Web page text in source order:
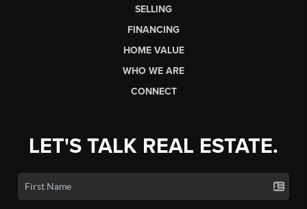
SELLING
FINANCING
HOME VALUE
WHO WE ARE
CONNECT
LET'S TALK REAL ESTATE.